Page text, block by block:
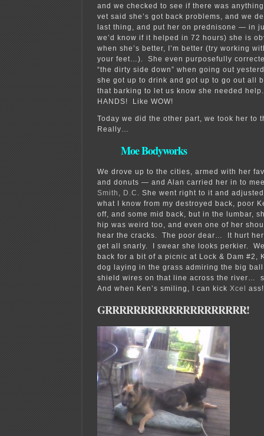
and we checked to see if there was
vet said she’s got back problems, and we
last thing, and put her on prednisone — in
we’d know if it helped in 72 hours) she is
when she’s better, I’m better (try working
your feet…). She even purposefully
“the dirty side down” when going out
she got up to drink and got up to go out all
that barking to let us know she needed
HANDS! Like WOW!
Today we did the other part, we took her to
Really…
Moe Bodyworks
We drove up to the cities, armed with her
and donuts — and Alan carried her in to
Smith, D.C. She went right to it and
what I know from my destroyed back, poor
off, and some mid back, but in the lumbar,
hip was weird too, and even one of her
hear the cracks. The poor dear… It hurt her
get all snarly. I swear she looks perkier.
back for a bit of a picnic at Lock & Dam #2,
dog laying in the grass admiring the big
shield wires on that line across the river…
And when Ken’s smiling, I can kick Xcel ass!
GRRRRRRRRRRRRRRRRRRRR!